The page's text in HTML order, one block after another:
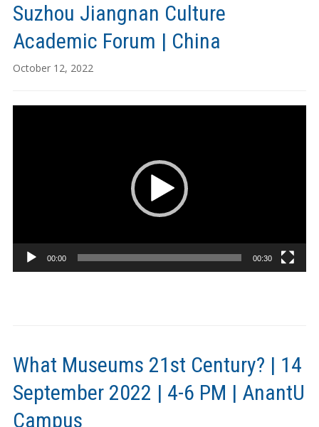
Suzhou Jiangnan Culture
Academic Forum | China
October 12, 2022
00:00 00:30
What Museums 21st Century? | 14
September 2022 | 4-6 PM | AnantU
Campus